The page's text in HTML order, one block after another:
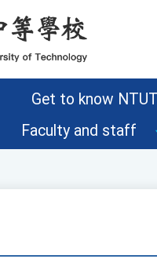
Get to know
Faculty and staff